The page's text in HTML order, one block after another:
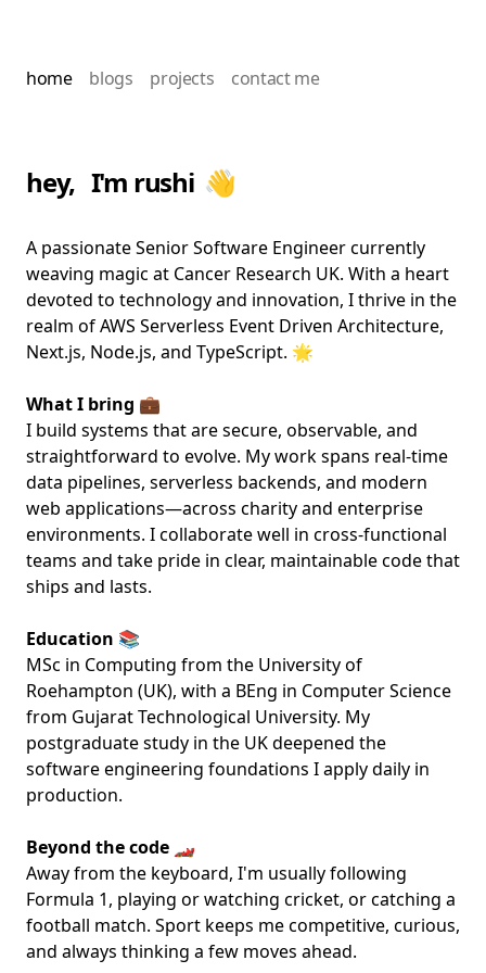
home blogs projects contact me
hey, I'm rushi 👋
A passionate Senior Software Engineer currently
weaving magic at Cancer Research UK. With a heart
devoted to technology and innovation, I thrive in the
realm of AWS Serverless Event Driven Architecture,
Next.js, Node.js, and TypeScript. 🌟
What I bring 💼
I build systems that are secure, observable, and
straightforward to evolve. My work spans real-time
data pipelines, serverless backends, and modern
web applications—across charity and enterprise
environments. I collaborate well in cross-functional
teams and take pride in clear, maintainable code that
ships and lasts.
Education 📚
MSc in Computing from the University of
Roehampton (UK), with a BEng in Computer Science
from Gujarat Technological University. My
postgraduate study in the UK deepened the
software engineering foundations I apply daily in
production.
Beyond the code 🏎️
Away from the keyboard, I'm usually following
Formula 1, playing or watching cricket, or catching a
football match. Sport keeps me competitive, curious,
and always thinking a few moves ahead.